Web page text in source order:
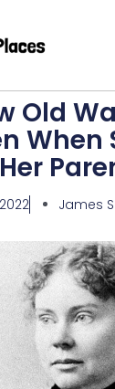
Old
When
Her
James